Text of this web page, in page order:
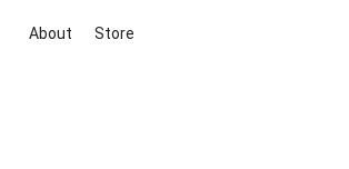
About Store